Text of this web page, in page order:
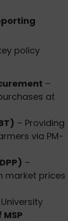
policy
–
at
– Providing
via PM-
–
market prices